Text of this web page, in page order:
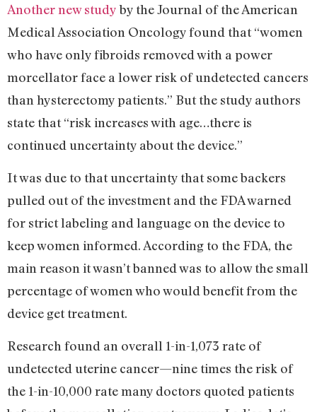
Another new studyby the Journal of the American
Medical Association Oncology found that “women
who have only fibroids removed with a power
morcellator face a lower risk of undetected cancers
than hysterectomy patients.” But the study authors
state that “risk increases with age…there is
continued uncertainty about the device.”
It was due to that uncertainty that some backers
pulled out of the investment and the FDA warned
for strict labeling and language on the device to
keep women informed. According to the FDA, the
main reason it wasn’t banned was to allow the small
percentage of women who would benefit from the
device get treatment.
Research found an overall 1-in-1,073 rate of
undetected uterine cancer—nine times the risk of
the 1-in-10,000 rate many doctors quoted patients